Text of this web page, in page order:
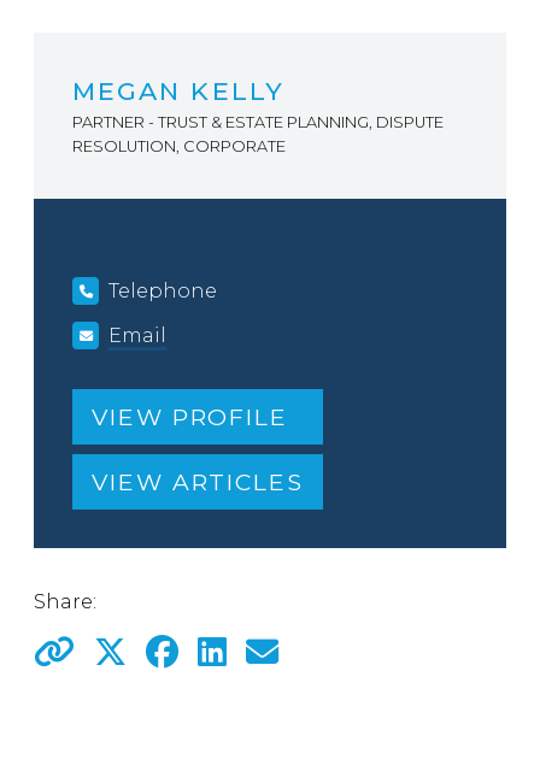
MEGAN KELLY
PARTNER - TRUST & ESTATE PLANNING, DISPUTE
RESOLUTION, CORPORATE
Telephone
Email
VIEW PROFILE
VIEW ARTICLES
Share: